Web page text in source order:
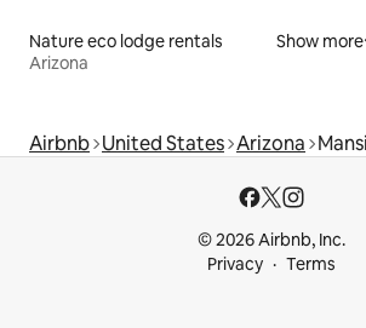
Nature eco lodge rentals
Arizona
Show more
Airbnb United States Arizona
© 2026 Airbnb, Inc.
Privacy
Terms